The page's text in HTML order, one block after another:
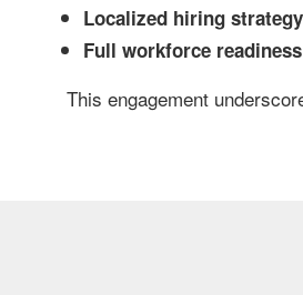
Localized hiring strategy
Full workforce
This engagement